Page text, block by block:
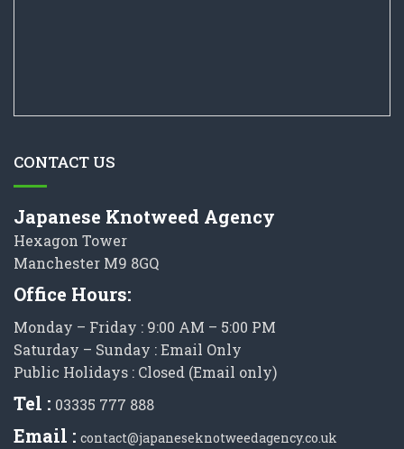
CONTACT US
Japanese Knotweed Agency
Hexagon Tower
Manchester M9 8GQ
Office Hours:
Monday – Friday : 9:00 AM – 5:00 PM
Saturday – Sunday : Email Only
Public Holidays : Closed (Email only)
Tel : 03335 777 888
Email : contact@japaneseknotweedagency.co.uk